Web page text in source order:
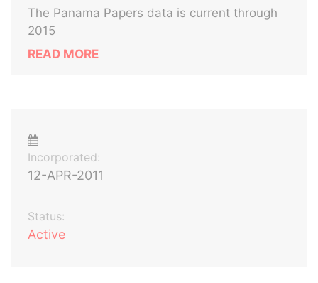
The Panama Papers data is current through
2015
READ MORE
Incorporated:
12-APR-2011
Status:
Active